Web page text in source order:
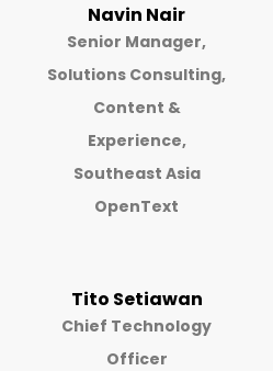
Navin Nair
Senior Manager,
Solutions Consulting,
Content &
Experience,
Southeast Asia
OpenText
Tito Setiawan
Chief Technology
Officer